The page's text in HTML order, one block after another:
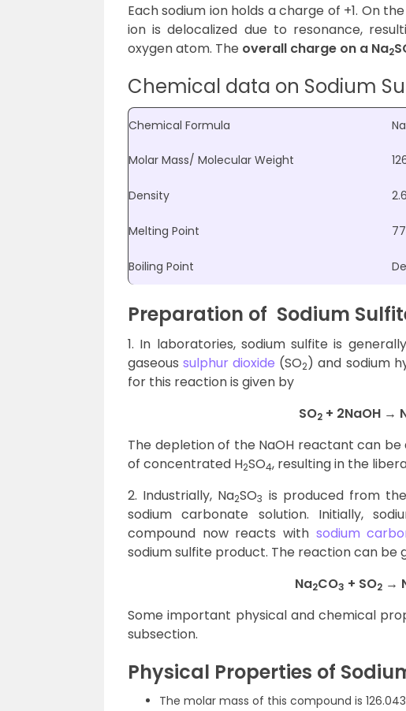
Each sodium ion holds a charge of +1. On
ion is delocalized due to resonance,
oxygen atom. The overall charge on a Na2
Chemical data on Sodium
Chemical Formula Na
Molar Mass/ Molecular Weight
Density
Melting Point
Boiling Point
Preparation of Sodium
1. In laboratories, sodium sulfite is
gaseoussulphur dioxide (SO2) and sodium
for this reaction is given by
SO2+ 2NaOH →
The depletion of the NaOH reactant can
of concentrated H2SO4, resulting in the
2. Industrially, Na2SO3 is produced from
sodium carbonate solution. Initially,
compound now reacts with sodium
sodium sulfite product. The reaction can be
Na2CO3 + SO2 →
Some important physical and chemical
subsection.
Physical Properties of
The molar mass of this compound is